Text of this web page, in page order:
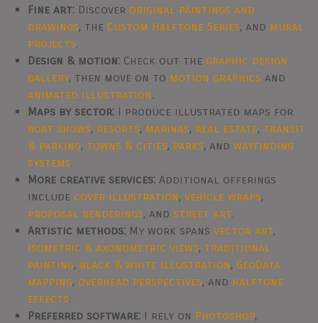
Fine art: Discoveroriginal paintings and
drawings, theCustom Halftone Series, and mural
projects.
Design & motion: Check out thegraphic design
gallery, then move on to motion graphics and
animated illustration.
Maps by sector: I produce illustrated maps for
boat shows, resorts, marinas, real estate, transit
& parking, towns & cities, parks, andwayfinding
systems.
More creative services: Additional offerings
includecover illustration,vehicle wraps,
proposal renderings, andstreet art.
Artistic methods: My work spansvector art,
isometric & axonometric views, traditional
painting, black & white illustration,GeoData
mapping,overhead perspectives, and halftone
effects.
Preferred software: I rely on Photoshop,